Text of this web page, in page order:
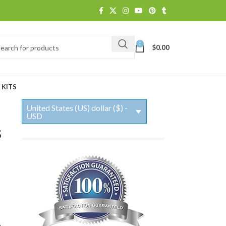
0 $0.00
KITS
United States (US) dollar ($) -
USD